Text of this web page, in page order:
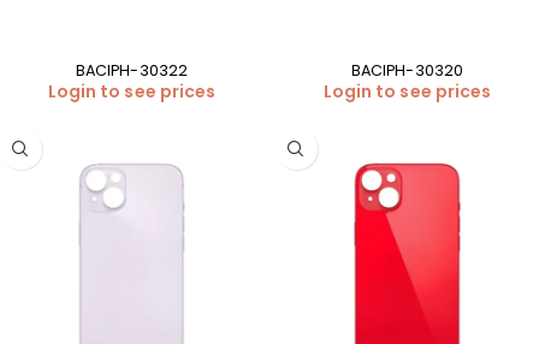
BACIPH-30322
Login to see prices
BACIPH-30320
Login to see prices